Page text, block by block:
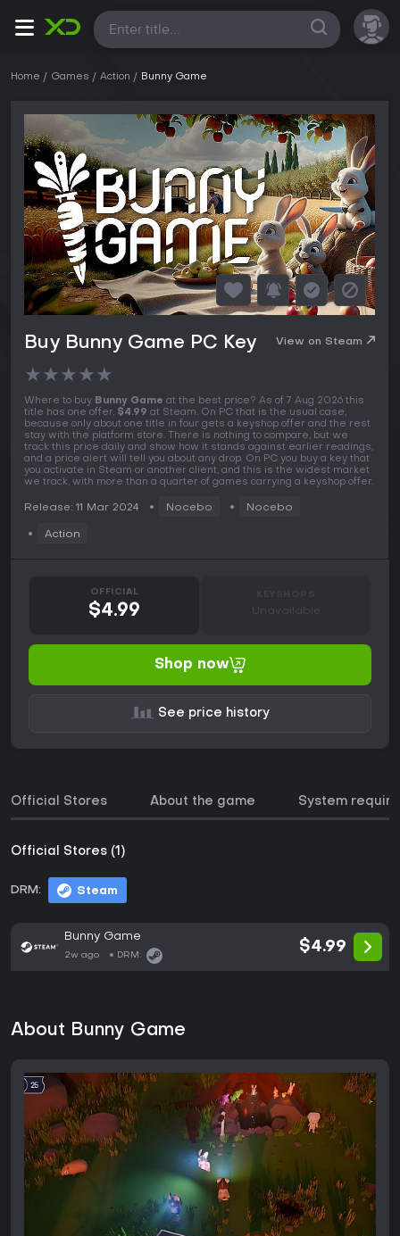
All
Home Games Action Bunny Game
Buy Bunny Game PC Key View on Steam
★★★★★
Where to buy Bunny Game at the best price? As of 7 Aug 2026 this
title has one offer, $4.99 at Steam. On PC that is the usual case,
because only about one title in four gets a keyshop offer and the rest
stay with the platform store. There is nothing to compare, but we
track this price daily and show how it stands against earlier readings,
and a price alert will tell you about any drop. On PC you buy a key that
you activate in Steam or another client, and this is the widest market
we track, with more than a quarter of games carrying a keyshop offer.
Release: 11 Mar 2024 Nocebo Nocebo
Action
OFFICIAL
$4.99 Unavailable
Shop now
See price history
Official Stores About the game System
Official Stores (1)
DRM: Steam
Bunny Game
2w ago DRM:
$4.99
About Bunny Game